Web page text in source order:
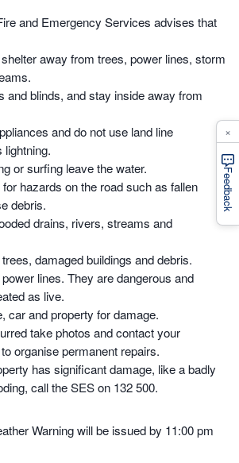
and Emergency Services advises that
away from trees, power lines, storm
and blinds, and stay inside away from
and do not use land line
lightning.
or surfing leave the water.
hazards on the road such as fallen
debris.
drains, rivers, streams and
damaged buildings and debris.
lines. They are dangerous and
as live.
car and property for damage.
take photos and contact your
organise permanent repairs.
has significant damage, like a badly
call the SES on 132 500.
Warning will be issued by 11:00 pm
Feedback
×